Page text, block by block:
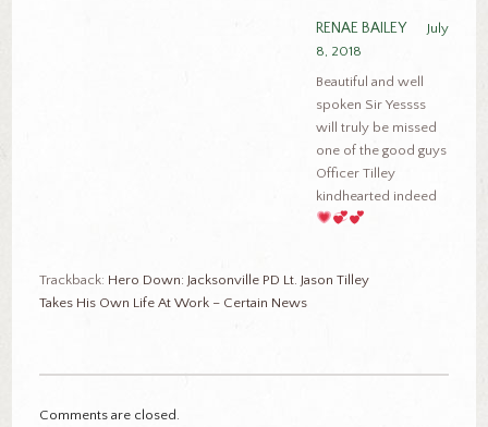
RENAE BAILEY
July
8, 2018
Beautiful and well
spoken Sir Yessss
will truly be missed
one of the good guys
Officer Tilley
kindhearted indeed
Trackback: Hero Down: Jacksonville PD Lt. Jason Tilley
Takes His Own Life At Work – Certain News
Comments are closed.